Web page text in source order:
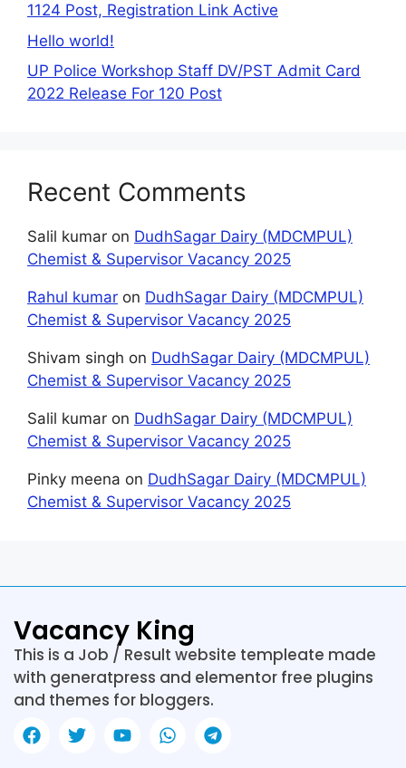
1124 Post, Registration Link Active
Hello world!
UP Police Workshop Staff DV/PST Admit Card
2022 Release For 120 Post
Recent Comments
Salil kumar on DudhSagar Dairy (MDCMPUL)
Chemist & Supervisor Vacancy 2025
Rahul kumar on DudhSagar Dairy (MDCMPUL)
Chemist & Supervisor Vacancy 2025
Shivam singh on DudhSagar Dairy (MDCMPUL)
Chemist & Supervisor Vacancy 2025
Salil kumar on DudhSagar Dairy (MDCMPUL)
Chemist & Supervisor Vacancy 2025
Pinky meena on DudhSagar Dairy (MDCMPUL)
Chemist & Supervisor Vacancy 2025
Vacancy King
This is a Job / Result website templeate made
with generatpress and elementor free plugins
and themes for bloggers.